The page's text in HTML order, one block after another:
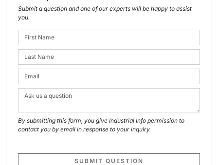
Submit a question and one of our experts will be happy to assist
you.
By submitting this form, you give Industrial Info permission to
contact you by email in response to your inquiry.
SUBMIT QUESTION